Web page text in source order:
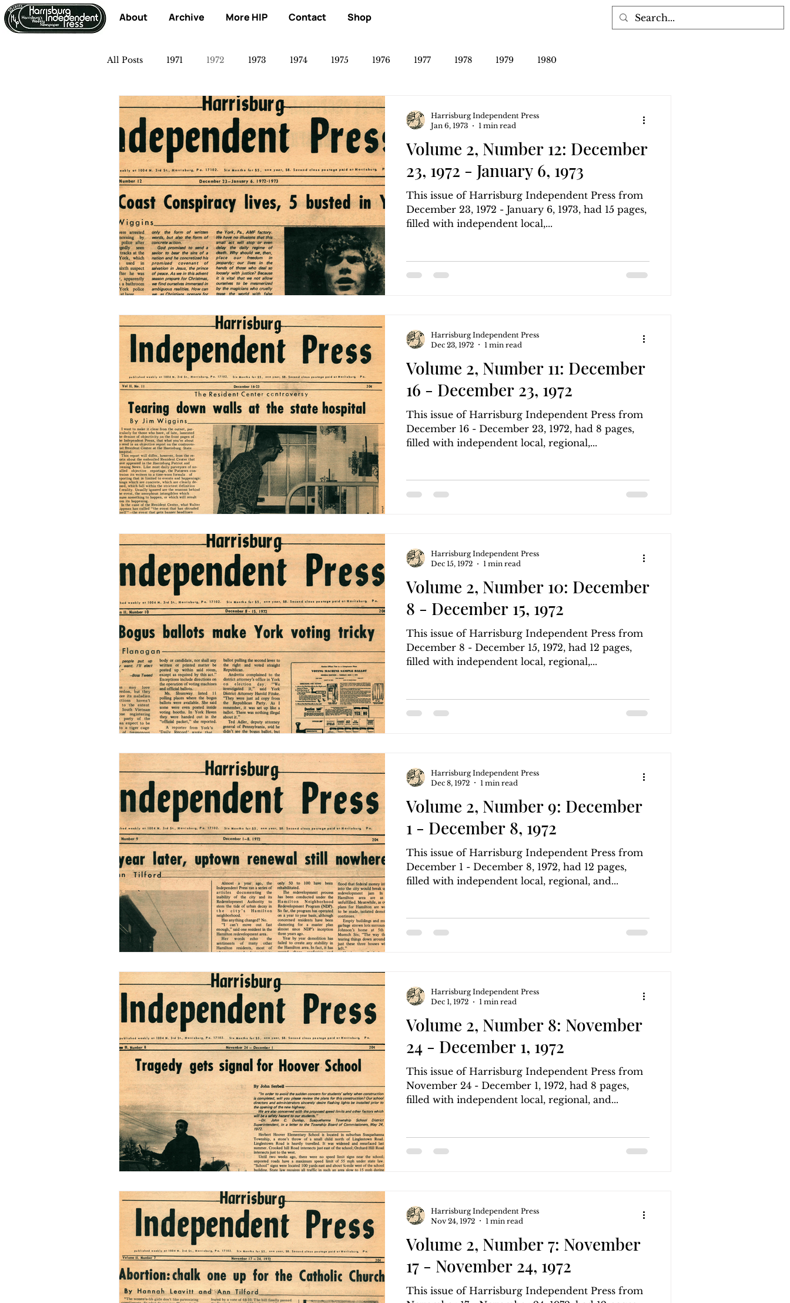
About Archive More HIP Contact Shop
All Posts 1971 1972 1973 1974 1975 1976 1977 1978 1979 1980
Volume 2, Number 12: December
23, 1972 - January 6, 1973
This issue of Harrisburg Independent Press from
December 23, 1972 - January 6, 1973, had 15 pages,
filled with independent local,...
Harrisburg Independent Press
Jan 6, 1973
1 min read
Volume 2, Number 11: December
16 - December 23, 1972
This issue of Harrisburg Independent Press from
December 16 - December 23, 1972, had 8 pages,
filled with independent local, regional,...
Harrisburg Independent Press
Dec 23, 1972
1 min read
Volume 2, Number 10: December
8 - December 15, 1972
This issue of Harrisburg Independent Press from
December 8 - December 15, 1972, had 12 pages,
filled with independent local, regional,...
Harrisburg Independent Press
Dec 15, 1972
1 min read
Volume 2, Number 9: December
1 - December 8, 1972
This issue of Harrisburg Independent Press from
December 1 - December 8, 1972, had 12 pages,
filled with independent local, regional, and...
Harrisburg Independent Press
Dec 8, 1972
1 min read
Volume 2, Number 8: November
24 - December 1, 1972
This issue of Harrisburg Independent Press from
November 24 - December 1, 1972, had 8 pages,
filled with independent local, regional, and...
Harrisburg Independent Press
Dec 1, 1972
1 min read
Volume 2, Number 7: November
17 - November 24, 1972
This issue of Harrisburg Independent Press from
Harrisburg Independent Press
Nov 24, 1972
1 min read